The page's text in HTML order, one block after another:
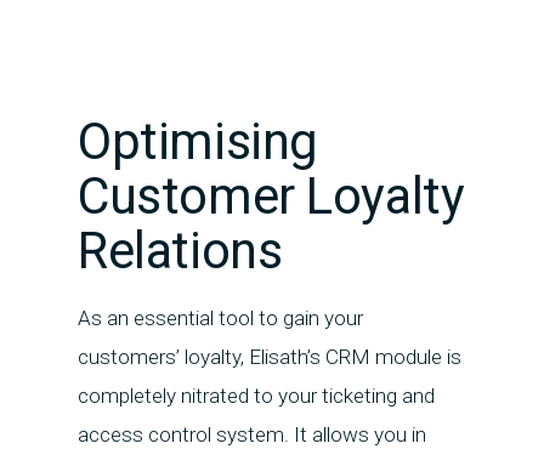
Optimising
Customer Loyalty
Relations
As an essential tool to gain your
customers’ loyalty, Elisath’s CRM module is
completely nitrated to your ticketing and
access control system. It allows you in